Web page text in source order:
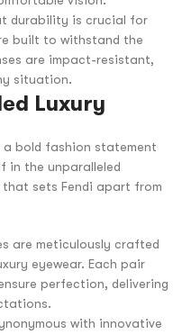
durability is crucial for
built to withstand the
are impact-resistant,
situation.
Luxury
a bold fashion statement
in the unparalleled
sets Fendi apart from
are meticulously crafted
eyewear. Each pair
perfection, delivering
with innovative